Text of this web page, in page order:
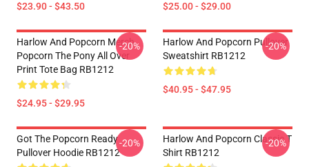
$23.90 - $43.50 $25.00 - $29.00
Harlow And Popcorn Merch
Popcorn The Pony All Over
Print Tote Bag RB1212
$24.95 - $29.95
-20%
Harlow And Popcorn Pullover
Sweatshirt RB1212
$40.95 - $47.95
-20%
Got The Popcorn Ready
Pullover Hoodie RB1212
-20%
Harlow And Popcorn Classic T
Shirt RB1212
-20%